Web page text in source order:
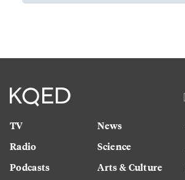
TV
Radio
Podcasts
News
Science
Arts & Culture